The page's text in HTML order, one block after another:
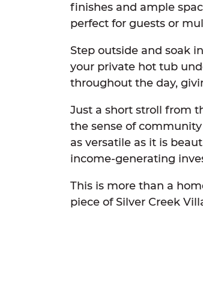
finishes and ample
perfect for guests or
Step outside and soak
your private hot tub
throughout the day,
Just a short stroll from
the sense of
as versatile as it is
income-generating
This is more than a
piece of Silver Creek